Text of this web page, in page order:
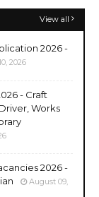
View all
2026 -
2026
- Craft
Works
2026 -
August 09,